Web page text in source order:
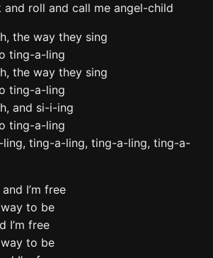
roll and call me angel-child
the way they sing
ting-a-ling
the way they sing
ting-a-ling
and si-i-ing
ting-a-ling
ting-a-ling, ting-a-ling, ting-a-
I’m free
way to be
I’m free
way to be